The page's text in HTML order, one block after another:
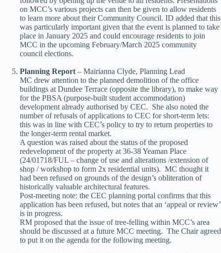
on MCC’s various projects can then be given to allow residents
to learn more about their Community Council. ID added that this
was particularly important given that the event is planned to take
place in January 2025 and could encourage residents to join
MCC in the upcoming February/March 2025 community
council elections.
Planning Report – Mairianna Clyde, Planning Lead
MC drew attention to the planned demolition of the office
buildings at Dundee Terrace (opposite the library), to make way
for the PBSA (purpose-built student accommodation)
development already authorised by CEC. She also noted the
number of refusals of applications to CEC for short-term lets:
this was in line with CEC’s policy to try to return properties to
the longer-term rental market.
A question was raised about the status of the proposed
redevelopment of the property at 36-38 Yeaman Place
(24/01718/FUL – change of use and alterations /extension of
shop / workshop to form 2x residential units). MC thought it
had been refused on grounds of the design’s obliteration of
historically valuable architectural features.
Post-meeting note: the CEC planning portal confirms that this
application has been refused, but notes that an ‘appeal or review’
is in progress.
RM proposed that the issue of tree-felling within MCC’s area
should be discussed at a future MCC meeting. The Chair agreed
to put it on the agenda for the following meeting.